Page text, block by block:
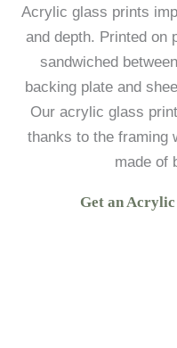
Acrylic glass prints
and depth. Printed on
sandwiched
backing plate and
Our acrylic glass
thanks to the framing
made of
Get an